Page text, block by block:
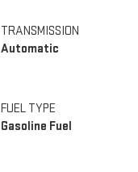
TRANSMISSION
Automatic
FUEL TYPE
Gasoline Fuel